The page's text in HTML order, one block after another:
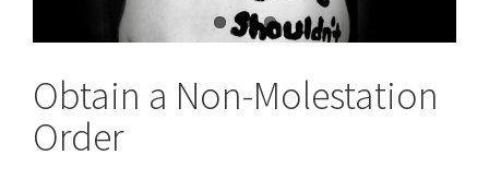
Obtain a Non-Molestation
Order